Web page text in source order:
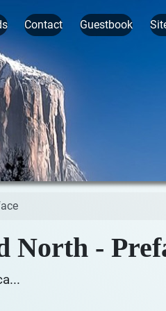
Contact Guestbook
North -